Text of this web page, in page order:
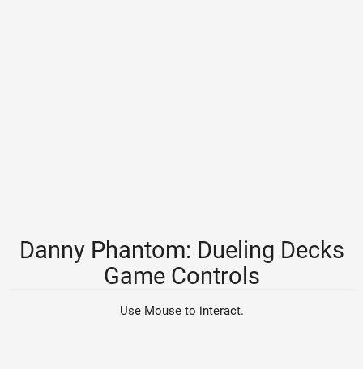
Danny Phantom: Dueling Decks
Game Controls
Use Mouse to interact.